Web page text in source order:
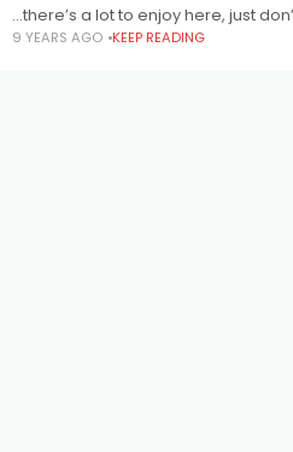
...there’s a lot to enjoy here, just
9 YEARS AGO KEEP READING